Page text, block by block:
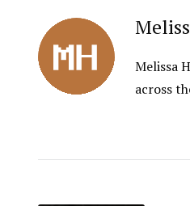
Melissa
across